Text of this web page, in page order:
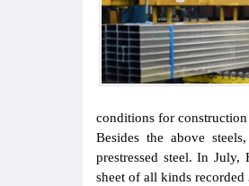
conditions for
Besides the above
prestressed steel. In
sheet of all kinds